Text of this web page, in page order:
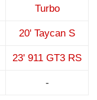
Turbo
20' Taycan S
23' 911 GT3 RS
-